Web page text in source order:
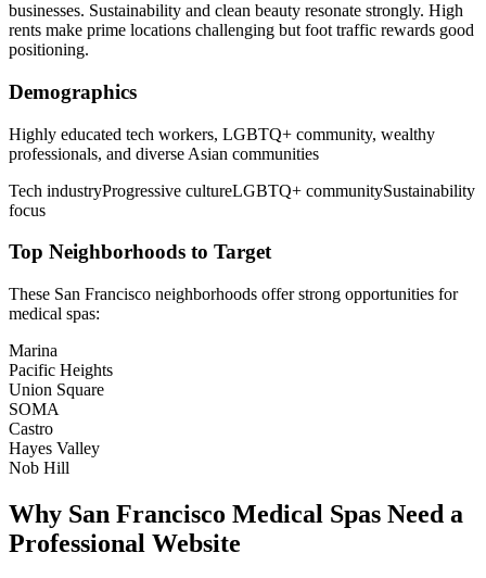
businesses. Sustainability and clean beauty resonate strongly. High
rents make prime locations challenging but foot traffic rewards good
positioning.
Demographics
Highly educated tech workers, LGBTQ+ community, wealthy
professionals, and diverse Asian communities
Tech industryProgressive cultureLGBTQ+ communitySustainability
focus
Top Neighborhoods to Target
These San Francisco neighborhoods offer strong opportunities for
medical spas:
Marina
Pacific Heights
Union Square
SOMA
Castro
Hayes Valley
Nob Hill
Why San Francisco Medical Spas Need a
Professional Website